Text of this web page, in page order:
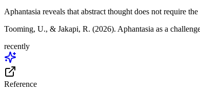
Aphantasia reveals that abstract thought does not require
Tooming, U., & Jakapi, R. (2026). Aphantasia as a
recently
Reference